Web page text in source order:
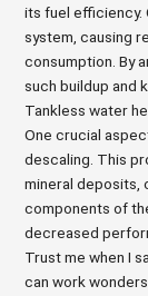
its fuel efficiency.
system, causing
consumption. By
such buildup and
Tankless water
One crucial
descaling. This
mineral deposits,
components of
decreased
Trust me when I
can work